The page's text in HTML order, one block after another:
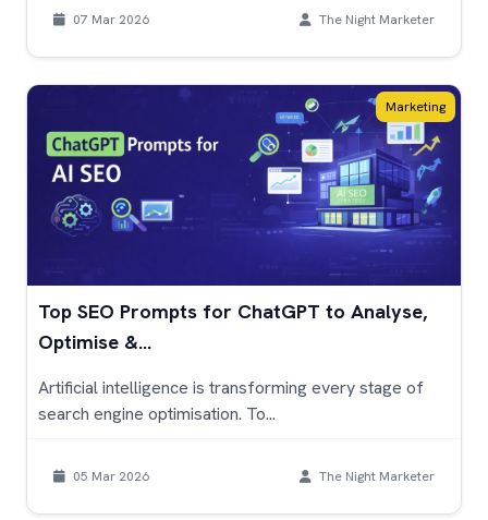
07 Mar 2026 The Night Marketer
Marketing
Top SEO Prompts for ChatGPT to Analyse,
Optimise &...
Artificial intelligence is transforming every stage of
search engine optimisation. To...
05 Mar 2026 The Night Marketer